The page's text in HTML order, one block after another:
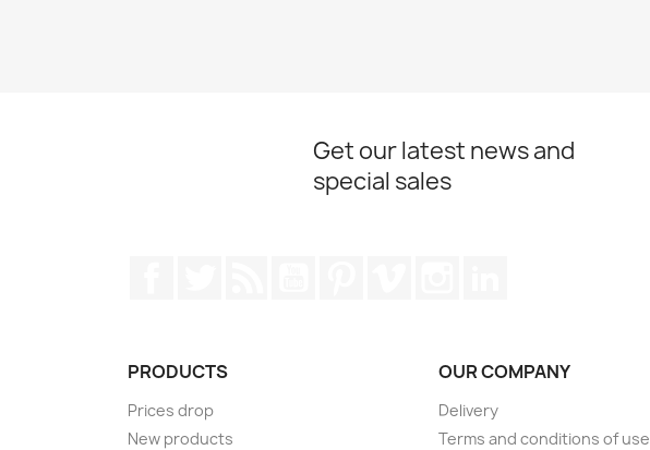
Get our latest news and
special sales
PRODUCTS
Prices drop
New products
OUR COMPANY
Delivery
Terms and conditions of use